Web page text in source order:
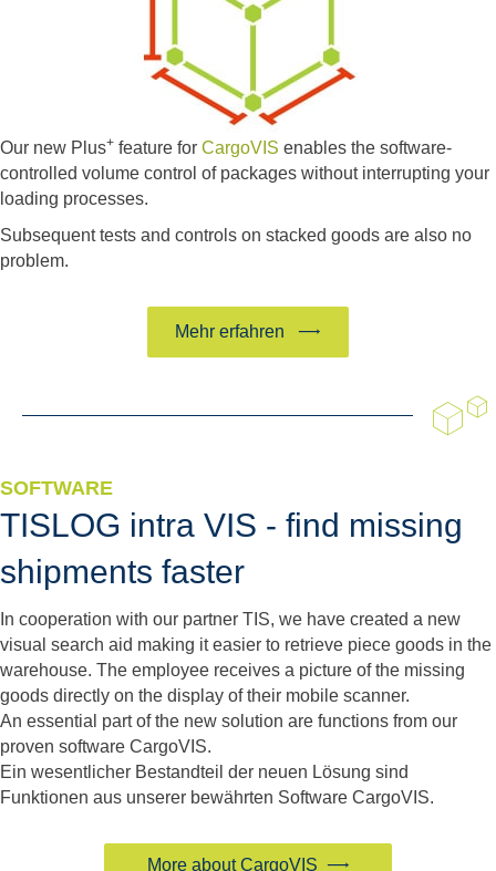
Our new Plus+ feature for CargoVIS enables the software-
controlled volume control of packages without interrupting your
loading processes.
Subsequent tests and controls on stacked goods are also no
problem.
Mehr erfahren
SOFTWARE
TISLOG intra VIS - find missing
shipments faster
In cooperation with our partner TIS, we have created a new
visual search aid making it easier to retrieve piece goods in the
warehouse. The employee receives a picture of the missing
goods directly on the display of their mobile scanner.
An essential part of the new solution are functions from our
proven software CargoVIS.
Ein wesentlicher Bestandteil der neuen Lösung sind
Funktionen aus unserer bewährten Software CargoVIS.
More about CargoVIS